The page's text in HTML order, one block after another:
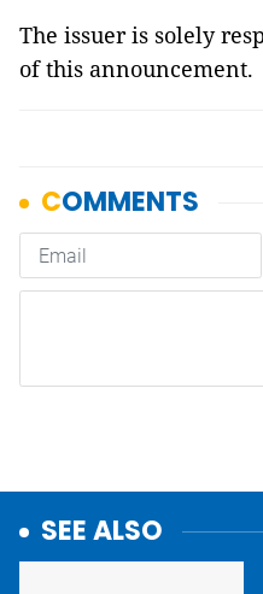
The issuer is solely
of this announcement.
SEE ALSO